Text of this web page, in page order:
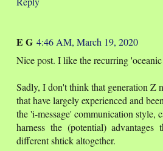
E G 4:46 AM, March 19, 2020
Nice post. I like the recurring
Sadly, I don't think that generation Z
that have largely experienced and
the 'i-message' communication style,
harness the (potential)
different shtick altogether.